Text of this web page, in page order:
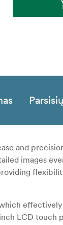
and
images
LCD touch